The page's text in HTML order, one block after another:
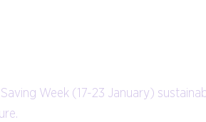
Week (17-23 January)